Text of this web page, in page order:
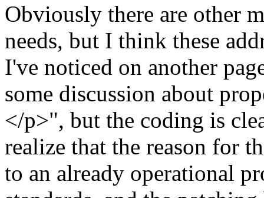
Obviously there are other
needs, but I think these
I've noticed on another
some discussion about
</p>", but the coding is
realize that the reason for
to an already operational